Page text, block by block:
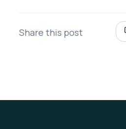
Share this post